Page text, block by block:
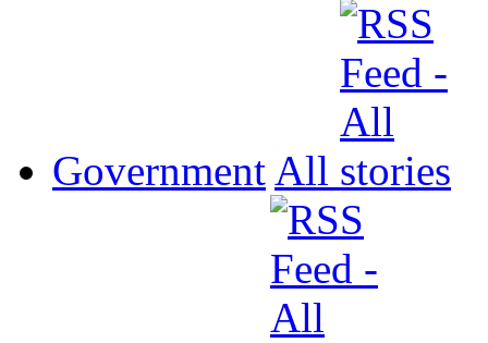
Government All